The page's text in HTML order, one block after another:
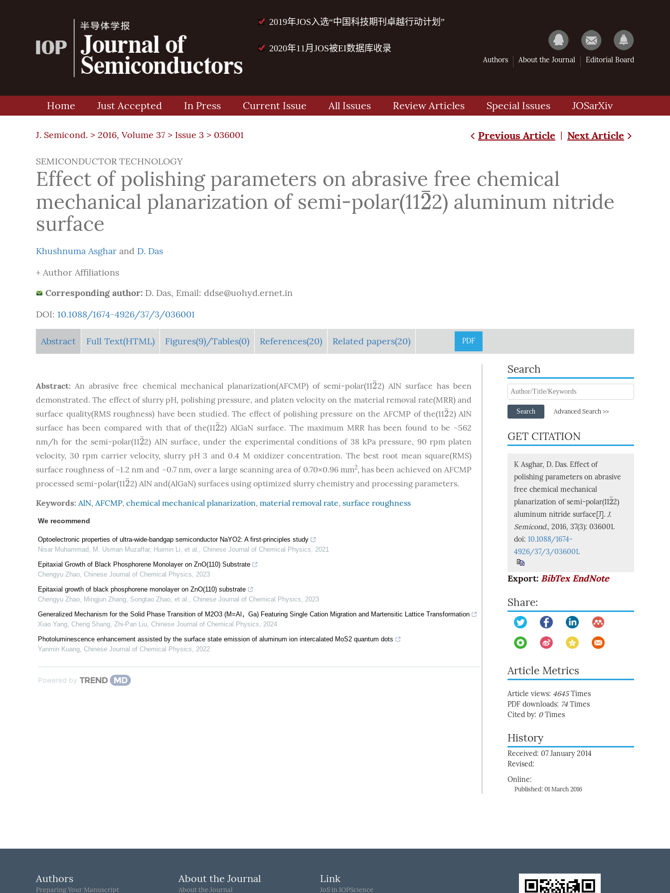
2019年JOS入选“中国科技期刊卓越行动计划”
2020年11月JOS被EI数据库收录
Authors About the Journal Editorial Board
Home Just Accepted In Press Current Issue All Issues Review Articles Special Issues JOSarXiv
J. Semicond. > 2016, Volume 37 > Issue 3 > 036001 Previous Article | Next Article
SEMICONDUCTOR TECHNOLOGY
Effect of polishing parameters on abrasive free chemical
mechanical planarization of semi-polar(112
¯
2¯
2) aluminum nitride
surface
Khushnuma Asghar and D. Das
+ Author Affiliations
Corresponding author: D. Das, Email: ddse@uohyd.ernet.in
DOI: 10.1088/1674-4926/37/3/036001
Abstract Full Text(HTML) Figures(9)/Tables(0) References(20) Related papers(20) PDF
Abstract: An abrasive free chemical mechanical planarization(AFCMP) of semi-polar(112
¯
2¯
2) AlN surface has been
demonstrated. The effect of slurry pH, polishing pressure, and platen velocity on the material removal rate(MRR) and
surface quality(RMS roughness) have been studied. The effect of polishing pressure on the AFCMP of the(112
¯
2¯
2) AlN
surface has been compared with that of the(112
¯
2¯
2) AlGaN surface. The maximum MRR has been found to be ~562
nm/h for the semi-polar(112
¯
2¯
2) AlN surface, under the experimental conditions of 38 kPa pressure, 90 rpm platen
velocity, 30 rpm carrier velocity, slurry pH 3 and 0.4 M oxidizer concentration. The best root mean square(RMS)
surface roughness of ~1.2 nm and ~0.7 nm, over a large scanning area of 0.70×0.96 mm2, has been achieved on AFCMP
processed semi-polar(112
¯
2¯
2) AlN and(AlGaN) surfaces using optimized slurry chemistry and processing parameters.
Keywords: AlN, AFCMP, chemical mechanical planarization, material removal rate, surface roughness
We recommend
Optoelectronic properties of ultra-wide-bandgap semiconductor NaYO2: A first-principles study
Nisar Muhammad, M. Usman Muzaffar, Huimin Li, et al.
Chinese Journal of Chemical Physics
2021
Epitaxial Growth of Black Phosphorene Monolayer on ZnO(110) Substrate
Chengyu Zhao Chinese Journal of Chemical Physics
2023
Epitaxial growth of black phosphorene monolayer on ZnO(110) substrate
Chengyu Zhao, Mingjun Zhang, Songtao Zhao, et al.
Chinese Journal of Chemical Physics
2023
Generalized Mechanism for the Solid Phase Transition of M2O3 (M=Al，Ga) Featuring Single Cation Migration and Martensitic Lattice Transformation
Xiao Yang, Cheng Shang, Zhi‐Pan Liu Chinese Journal of Chemical Physics
2024
Photoluminescence enhancement assisted by the surface state emission of aluminum ion intercalated MoS2 quantum dots
Yanmin Kuang Chinese Journal of Chemical Physics 2022
Powered by
Search
Search Advanced Search >>
GET CITATION
K Asghar, D. Das. Effect of
polishing parameters on abrasive
free chemical mechanical
planarization of semi-polar(112
¯
2¯2)
aluminum nitride surface[J]. J.
Semicond., 2016, 37(3): 036001.
doi: 10.1088/1674-
4926/37/3/036001.
Export: BibTex EndNote
Share:
Article Metrics
Article views: 4645Times
PDF downloads: 74 Times
Cited by: 0Times
History
Received: 07 January 2014
Revised:
Online:
Published: 01 March 2016
Authors
Preparing Your Manuscript
About the Journal
About the Journal
Link
JoS in IOPScience